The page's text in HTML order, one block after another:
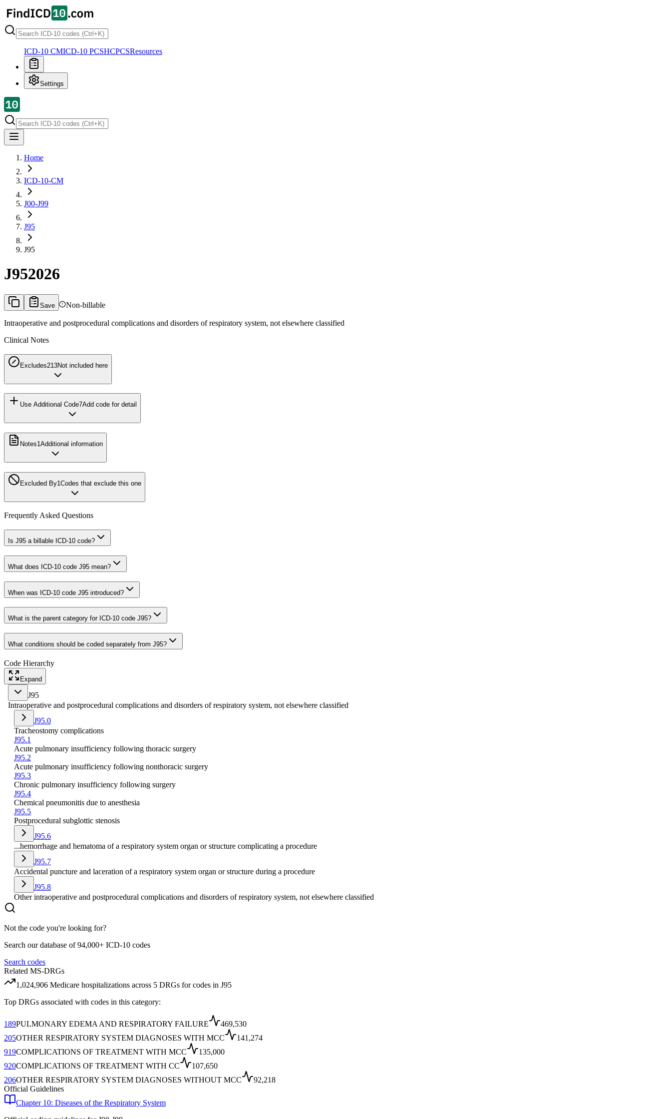
ICD-10 CMICD-10 PCSHCPCSResources
Settings
Home
ICD-10-CM
J00-J99
J95
J95
J952026
Save Non-billable
Intraoperative and postprocedural complications and disorders of respiratory system, not elsewhere classified
Clinical Notes
Excludes213Not included here
Use Additional Code7Add code for detail
Notes1Additional information
Excluded By1 Codes that exclude this one
Frequently Asked Questions
Is J95 a billable ICD-10 code?
What does ICD-10 code J95 mean?
When was ICD-10 code J95 introduced?
What is the parent category for ICD-10 code J95?
What conditions should be coded separately from J95?
Code Hierarchy
Expand
J95
Intraoperative and postprocedural complications and disorders of respiratory system, not elsewhere classified
J95.0
Tracheostomy complications
J95.1
Acute pulmonary insufficiency following thoracic surgery
J95.2
Acute pulmonary insufficiency following nonthoracic surgery
J95.3
Chronic pulmonary insufficiency following surgery
J95.4
Chemical pneumonitis due to anesthesia
J95.5
Postprocedural subglottic stenosis
J95.6
...hemorrhage and hematoma of a respiratory system organ or structure complicating a procedure
J95.7
Accidental puncture and laceration of a respiratory system organ or structure during a procedure
J95.8
Other intraoperative and postprocedural complications and disorders of respiratory system, not elsewhere classified
Not the code you're looking for?
Search our database of 94,000+ ICD-10 codes
Search codes
Related MS-DRGs
1,024,906 Medicare hospitalizations across 5 DRGs for codes in J95
Top DRGs associated with codes in this category:
189PULMONARY EDEMA AND RESPIRATORY FAILURE
469,530
205OTHER RESPIRATORY SYSTEM DIAGNOSES WITH MCC
141,274
919COMPLICATIONS OF TREATMENT WITH MCC
135,000
920COMPLICATIONS OF TREATMENT WITH CC
107,650
206OTHER RESPIRATORY SYSTEM DIAGNOSES WITHOUT MCC
92,218
Official Guidelines
Chapter 10: Diseases of the Respiratory System